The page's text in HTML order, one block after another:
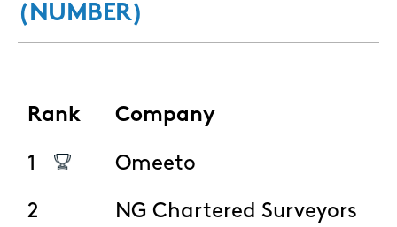
(NUMBER)
Rank Company
1 Omeeto
2 NG Chartered Surveyors